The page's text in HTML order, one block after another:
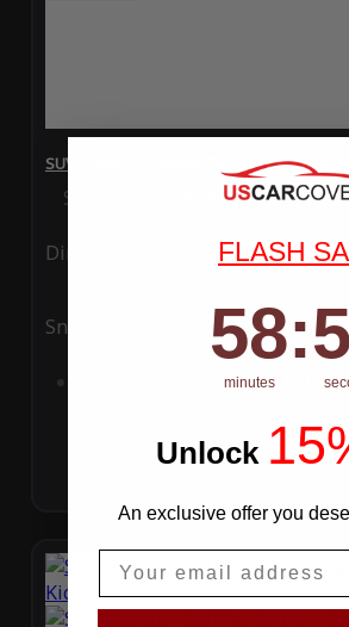
SUV Covers - WeatherTec HD Series for
Special Price $119.99 Regular
Ding Rain
Snow UV
Add to Cart
FLASH
58
58
minutes
: 49
Unlock
An exclusive offer you